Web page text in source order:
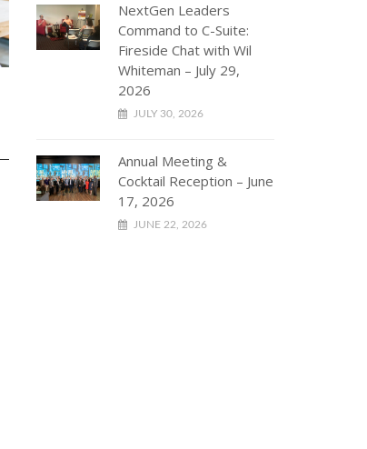
NextGen Leaders
Command to C-Suite:
Fireside Chat with Wil
Whiteman – July 29,
2026
JULY 30, 2026
Annual Meeting &
Cocktail Reception – June
17, 2026
JUNE 22, 2026